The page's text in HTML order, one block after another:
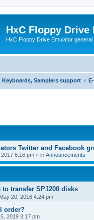
HxC Floppy Drive
HxC Floppy Drive Emulator general
Keyboards, Samplers support
Twitter and Facebook
6:16 pm » in Announcements
transfer SP1200 disks
20, 2016 4:24 pm
order?
2019 3:17 pm